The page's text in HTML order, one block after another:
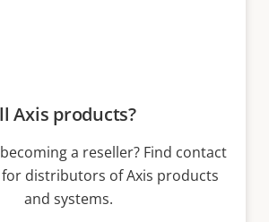
Axis products?
a reseller? Find contact
distributors of Axis products
and systems.